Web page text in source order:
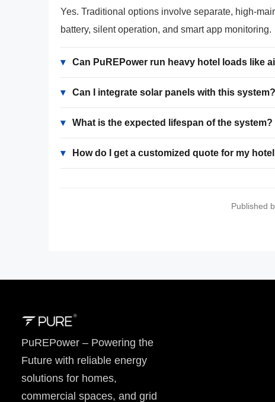
Yes. Traditional options involve separate, high-
battery, silent operation, and smart app monitoring.
▾ Can PuREPower run heavy hotel loads like
▾ Can I integrate solar panels with this system?
▾ What is the expected lifespan of the system?
▾ How do I get a customized quote for my
Published
PuREPower – Powering the
Future with reliable energy
solutions for homes,
commercial spaces, and grid